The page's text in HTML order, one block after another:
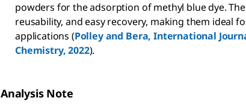
powders for the adsorption of methyl blue dye.
reusability, and easy recovery, making them ideal
applications (Polley and Bera, International
Chemistry, 2022).
Analysis Note